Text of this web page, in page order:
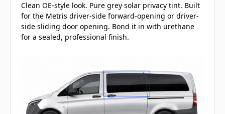
Clean OE-style look. Pure grey solar privacy tint. Built
for the Metris driver-side forward-opening or driver-
side sliding door opening. Bond it in with urethane
for a sealed, professional finish.